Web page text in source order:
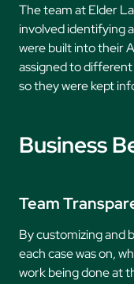
The team at Elder
involved identifying
were built into their
assigned to
so they were kept
Business
Team
By customizing and
each case was on,
work being done at